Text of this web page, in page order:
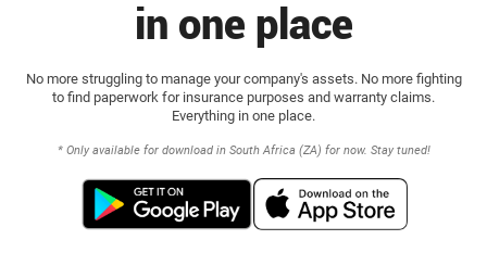
in one place
No more struggling to manage your company's assets. No more fighting
to find paperwork for insurance purposes and warranty claims.
Everything in one place.
* Only available for download in South Africa (ZA) for now. Stay tuned!